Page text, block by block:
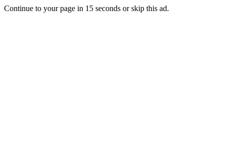
Continue to your page in 15 seconds orskip this ad.